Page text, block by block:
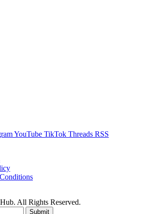
YouTube TikTok Threads RSS
All Rights Reserved.
Submit